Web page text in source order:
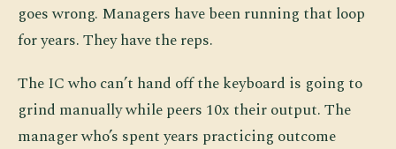
goes wrong. Managers have been running that loop
for years. They have the reps.
The IC who can’t hand off the keyboard is going to
grind manually while peers 10x their output. The
manager who’s spent years practicing outcome